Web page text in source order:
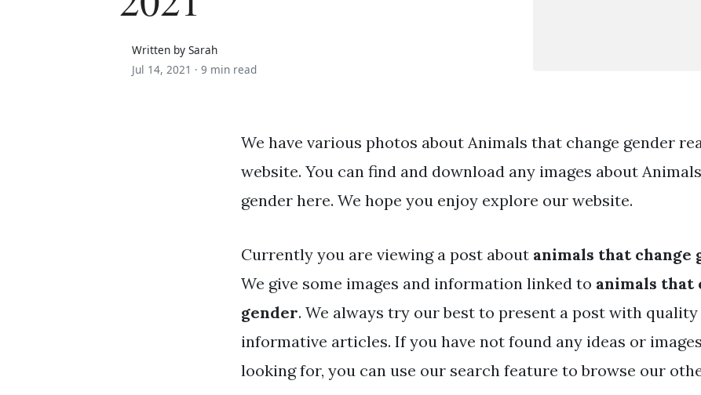
Written by Sarah
Jul 14, 2021 · 9 min read
We have various photos about Animals that change gender
website. You can find and download any images about
gender here. We hope you enjoy explore our website.
Currently you are viewing a post about animals that change
We give some images and information linked to animals that
gender. We always try our best to present a post with quality
informative articles. If you have not found any ideas or
looking for, you can use our search feature to browse our